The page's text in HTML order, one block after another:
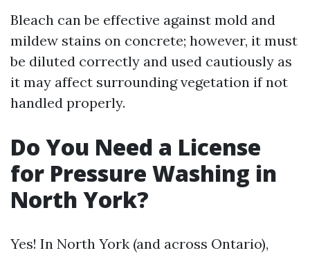
Bleach can be effective against mold and
mildew stains on concrete; however, it must
be diluted correctly and used cautiously as
it may affect surrounding vegetation if not
handled properly.
Do You Need a License
for Pressure Washing in
North York?
Yes! In North York (and across Ontario),